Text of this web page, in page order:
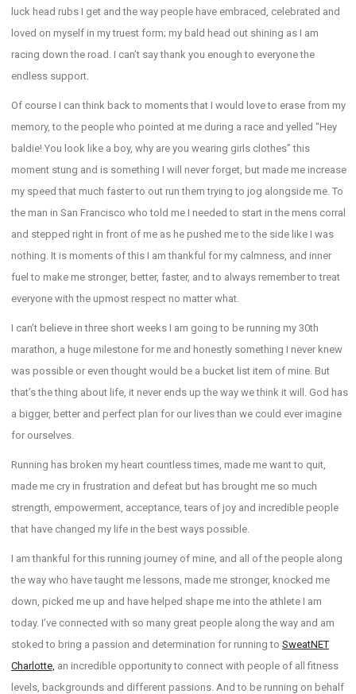
luck head rubs I get and the way people have embraced, celebrated and
loved on myself in my truest form; my bald head out shining as I am
racing down the road. I can’t say thank you enough to everyone the
endless support.
Of course I can think back to moments that I would love to erase from my
memory, to the people who pointed at me during a race and yelled “Hey
baldie! You look like a boy, why are you wearing girls clothes” this
moment stung and is something I will never forget, but made me increase
my speed that much faster to out run them trying to jog alongside me. To
the man in San Francisco who told me I needed to start in the mens corral
and stepped right in front of me as he pushed me to the side like I was
nothing. It is moments of this I am thankful for my calmness, and inner
fuel to make me stronger, better, faster, and to always remember to treat
everyone with the upmost respect no matter what.
I can’t believe in three short weeks I am going to be running my 30th
marathon, a huge milestone for me and honestly something I never knew
was possible or even thought would be a bucket list item of mine. But
that’s the thing about life, it never ends up the way we think it will. God has
a bigger, better and perfect plan for our lives than we could ever imagine
for ourselves.
Running has broken my heart countless times, made me want to quit,
made me cry in frustration and defeat but has brought me so much
strength, empowerment, acceptance, tears of joy and incredible people
that have changed my life in the best ways possible.
I am thankful for this running journey of mine, and all of the people along
the way who have taught me lessons, made me stronger, knocked me
down, picked me up and have helped shape me into the athlete I am
today. I’ve connected with so many great people along the way and am
stoked to bring a passion and determination for running to SweatNET
Charlotte, an incredible opportunity to connect with people of all fitness
levels, backgrounds and different passions. And to be running on behalf